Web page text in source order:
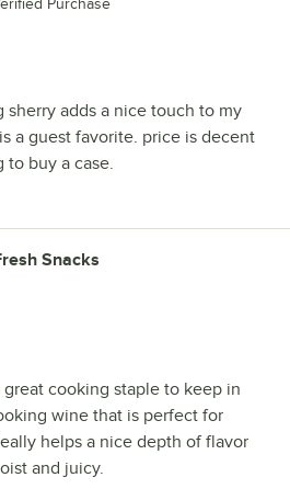
Purchase
sherry adds a nice touch to my
a guest favorite. price is decent
to buy a case.
Snacks
cooking staple to keep in
wine that is perfect for
helps a nice depth of flavor
and juicy.